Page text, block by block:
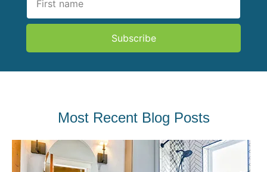
Subscribe
Most Recent Blog Posts